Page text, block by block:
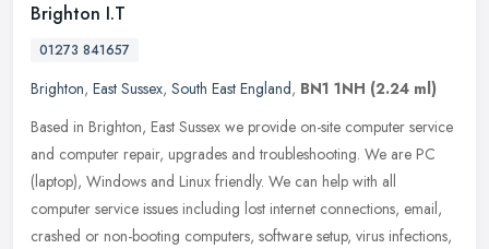
Brighton I.T
01273 841657
Brighton, East Sussex, South East England, BN1 1NH (2.24 ml)
Based in Brighton, East Sussex we provide on-site computer service
and computer repair, upgrades and troubleshooting. We are PC
(laptop), Windows and Linux friendly. We can help with all
computer service issues including lost internet connections, email,
crashed or non-booting computers, software setup, virus infections,